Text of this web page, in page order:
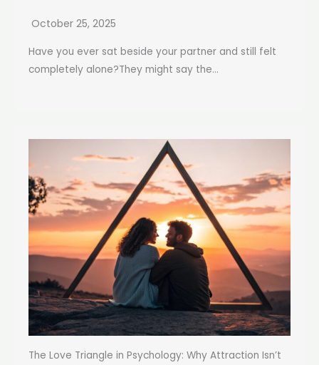
October 25, 2025
Have you ever sat beside your partner and still felt
completely alone?They might say the...
The Love Triangle in Psychology: Why Attraction Isn’t